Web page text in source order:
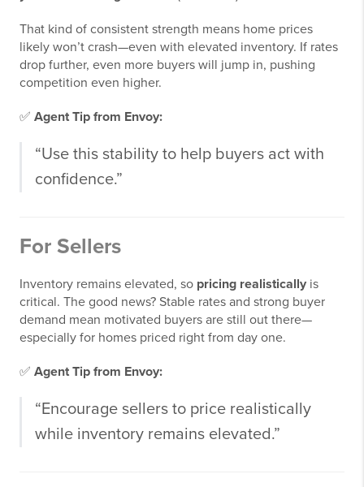
That kind of consistent strength means home prices
likely won’t crash—even with elevated inventory. If rates
drop further, even more buyers will jump in, pushing
competition even higher.
✅ Agent Tip from Envoy:
“Use this stability to help buyers act with
confidence.”
For Sellers
Inventory remains elevated, so pricing realistically is
critical. The good news? Stable rates and strong buyer
demand mean motivated buyers are still out there—
especially for homes priced right from day one.
✅ Agent Tip from Envoy:
“Encourage sellers to price realistically
while inventory remains elevated.”